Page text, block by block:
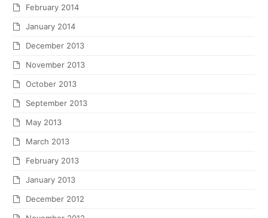
February 2014
January 2014
December 2013
November 2013
October 2013
September 2013
May 2013
March 2013
February 2013
January 2013
December 2012